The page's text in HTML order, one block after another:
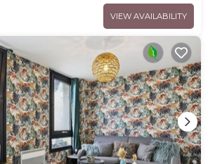
VIEW AVAILABILITY